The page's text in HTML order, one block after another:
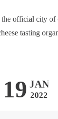
official city of
tasting
19 JAN
2022